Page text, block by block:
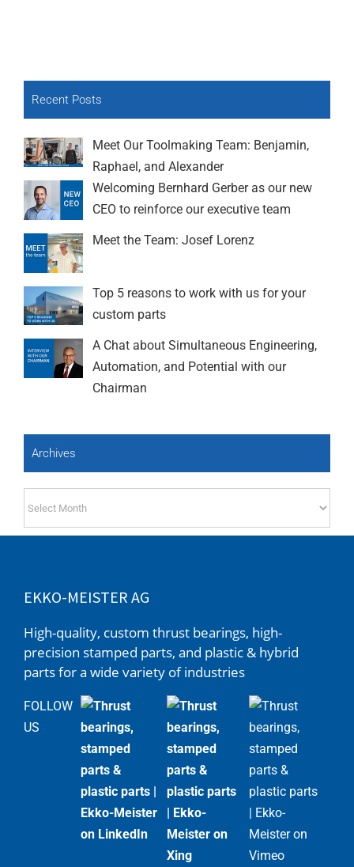
Recent Posts
Meet Our Toolmaking Team: Benjamin,
Raphael, and Alexander
Welcoming Bernhard Gerber as our new
CEO to reinforce our executive team
Meet the Team: Josef Lorenz
Top 5 reasons to work with us for your
custom parts
A Chat about Simultaneous Engineering,
Automation, and Potential with our
Chairman
Archives
EKKO-MEISTER AG
High-quality, custom thrust bearings, high-
precision stamped parts, and plastic & hybrid
parts for a wide variety of industries
FOLLOW
US